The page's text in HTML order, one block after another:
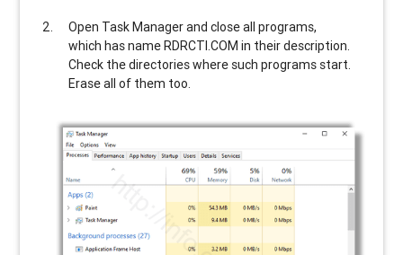
Open Task Manager and close all programs,
which has nameRDRCTI.COM in their description.
Check the directories where such programs start.
Erase all of them too.